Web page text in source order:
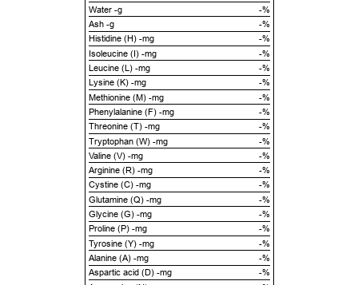
Water -g
-%
Ash -g
-%
Histidine (H) -mg
-%
Isoleucine (I) -mg
-%
Leucine (L) -mg
-%
Lysine (K) -mg
-%
Methionine (M) -mg
-%
Phenylalanine (F) -mg
-%
Threonine (T) -mg
-%
Tryptophan (W) -mg
-%
Valine (V) -mg
-%
Arginine (R) -mg
-%
Cystine (C) -mg
-%
Glutamine (Q) -mg
-%
Glycine (G) -mg
-%
Proline (P) -mg
-%
Tyrosine (Y) -mg
-%
Alanine (A) -mg
-%
Aspartic acid (D) -mg
-%